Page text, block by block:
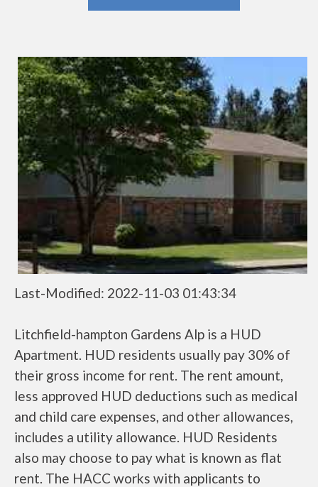
Last-Modified: 2022-11-03 01:43:34
Litchfield-hampton Gardens Alp is a HUD
Apartment. HUD residents usually pay 30% of
their gross income for rent. The rent amount,
less approved HUD deductions such as medical
and child care expenses, and other allowances,
includes a utility allowance. HUD Residents
also may choose to pay what is known as flat
rent. The HACC works with applicants to